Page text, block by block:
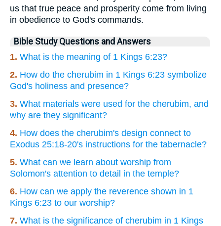
us that true peace and prosperity come from living
in obedience to God's commands.
Bible Study Questions and Answers
1. What is the meaning of 1 Kings 6:23?
2. How do the cherubim in 1 Kings 6:23 symbolize
God's holiness and presence?
3. What materials were used for the cherubim, and
why are they significant?
4. How does the cherubim's design connect to
Exodus 25:18-20's instructions for the tabernacle?
5. What can we learn about worship from
Solomon's attention to detail in the temple?
6. How can we apply the reverence shown in 1
Kings 6:23 to our worship?
7. What is the significance of cherubim in 1 Kings